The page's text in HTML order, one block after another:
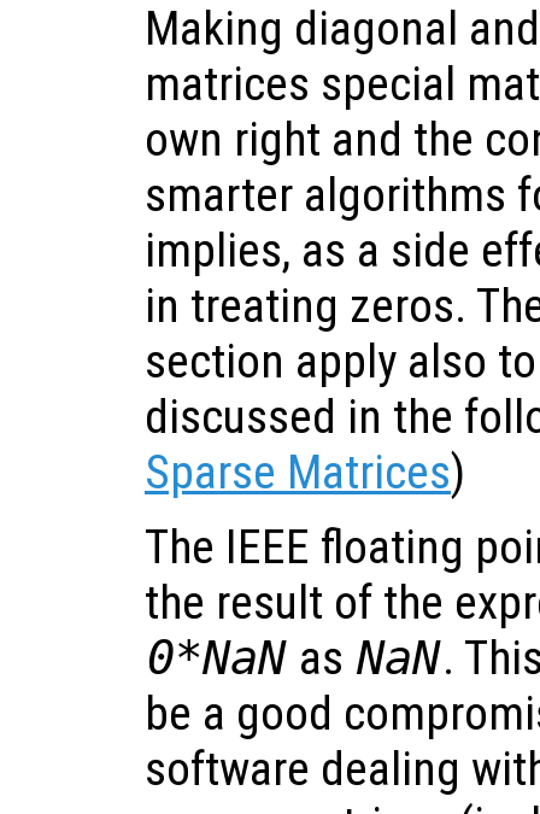
Making diagonal
matrices special
own right and the
smarter algorithms
implies, as a side
in treating zeros.
section apply also
discussed in the
Sparse Matrices)
The IEEE floating
the result of the
0*NaN as NaN.
be a good
software dealing